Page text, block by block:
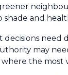
shade and
decisions need
may
the most